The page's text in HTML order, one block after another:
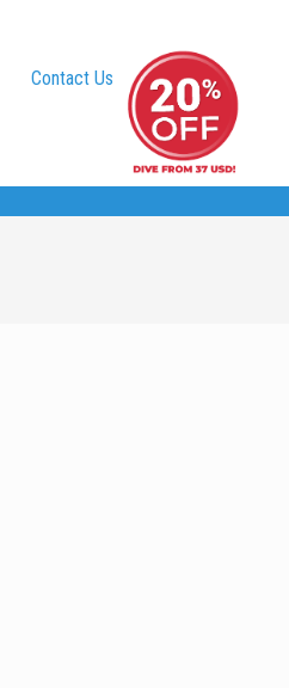
Contact Us